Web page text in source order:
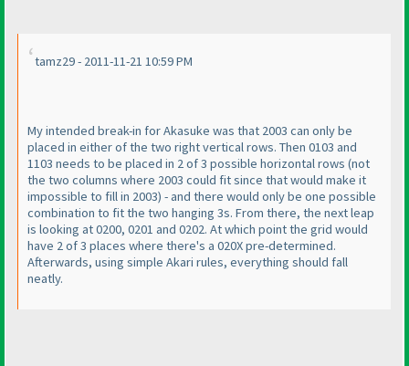
tamz29 - 2011-11-21 10:59 PM
My intended break-in for Akasuke was that 2003 can only be
placed in either of the two right vertical rows. Then 0103 and
1103 needs to be placed in 2 of 3 possible horizontal rows (not
the two columns where 2003 could fit since that would make it
impossible to fill in 2003) - and there would only be one possible
combination to fit the two hanging 3s. From there, the next leap
is looking at 0200, 0201 and 0202. At which point the grid would
have 2 of 3 places where there's a 020X pre-determined.
Afterwards, using simple Akari rules, everything should fall
neatly.